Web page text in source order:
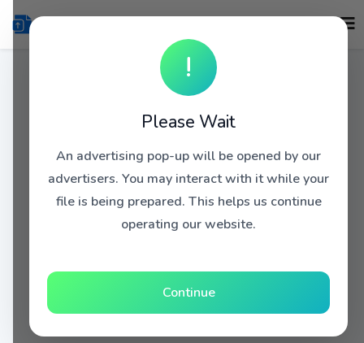
!
Please Wait
An advertising pop-up will be opened by our
advertisers. You may interact with it while your
file is being prepared. This helps us continue
operating our website.
Continue